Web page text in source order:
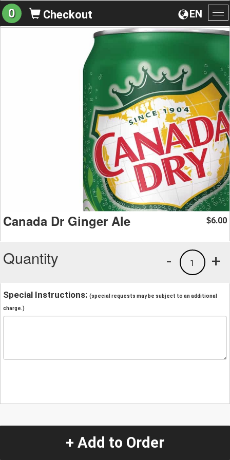
EN
0 Checkout
Canada Dr Ginger Ale $6.00
Quantity +
1
-
Special Instructions: (special requests may be subject to an additional
charge.)
+ Add to Order